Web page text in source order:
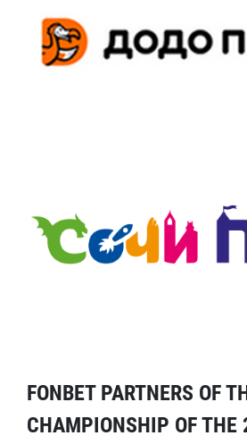
FONBET PARTNERS OF
CHAMPIONSHIP OF